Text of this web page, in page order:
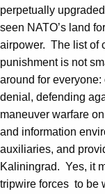
perpetually
seen NATO’s land
airpower. The list of
punishment is not
around for
denial, defending
maneuver warfare
and information
auxiliaries, and
Kaliningrad. Yes, it
tripwire forces to be